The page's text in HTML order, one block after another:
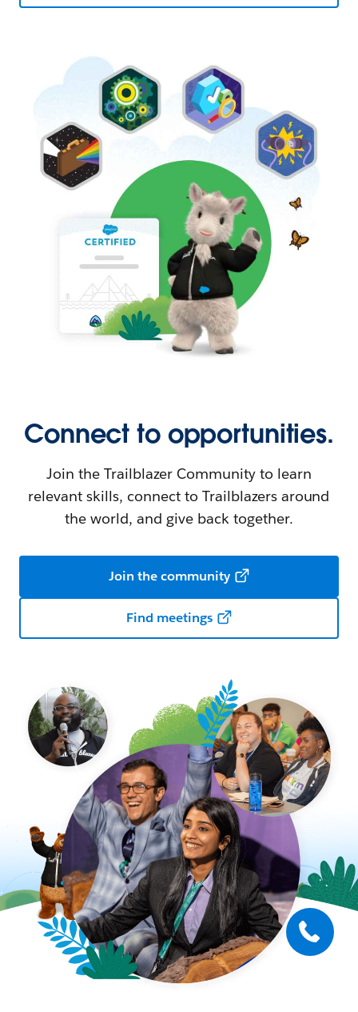
Connect to opportunities.
Join the Trailblazer Community to learn
relevant skills, connect to Trailblazers around
the world, and give back together.
Join the community
Find meetings